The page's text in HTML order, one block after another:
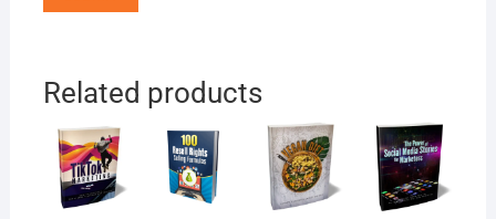
Related products